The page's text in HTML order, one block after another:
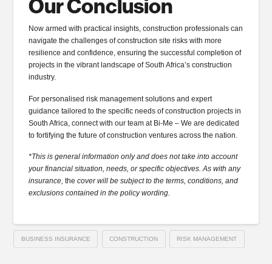
Our Conclusion
Now armed with practical insights, construction professionals can
navigate the challenges of construction site risks with more
resilience and confidence, ensuring the successful completion of
projects in the vibrant landscape of South Africa’s construction
industry.
For personalised risk management solutions and expert
guidance tailored to the specific needs of construction projects in
South Africa, connect with our team at Bi-Me – We are dedicated
to fortifying the future of construction ventures across the nation.
*This is general information only and does not take into account
your financial situation, needs, or specific objectives. As with any
insurance,thecover will be subject to the terms, conditions, and
exclusions contained in the policy wording.
BUSINESS INSURANCE CONSTRUCTION RISK MANAGEMENT